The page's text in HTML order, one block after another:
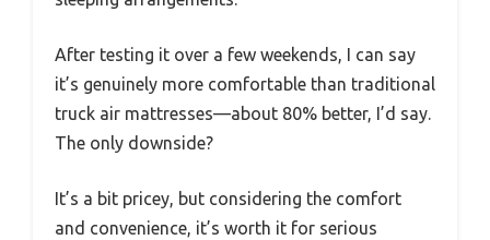
After testing it over a few weekends, I can say
it’s genuinely more comfortable than traditional
truck air mattresses—about 80% better, I’d say.
The only downside?
It’s a bit pricey, but considering the comfort
and convenience, it’s worth it for serious